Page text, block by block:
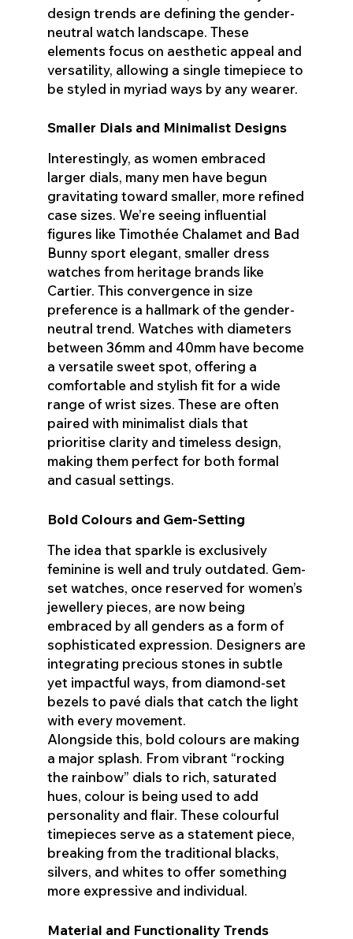
design trends are defining the gender-
neutral watch landscape. These
elements focus on aesthetic appeal and
versatility, allowing a single timepiece to
be styled in myriad ways by any wearer.
Smaller Dials and Minimalist Designs
Interestingly, as women embraced
larger dials, many men have begun
gravitating toward smaller, more refined
case sizes. We’re seeing influential
figures like Timothée Chalamet and Bad
Bunny sport elegant, smaller dress
watches from heritage brands like
Cartier. This convergence in size
preference is a hallmark of the gender-
neutral trend. Watches with diameters
between 36mm and 40mm have become
a versatile sweet spot, offering a
comfortable and stylish fit for a wide
range of wrist sizes. These are often
paired with minimalist dials that
prioritise clarity and timeless design,
making them perfect for both formal
and casual settings.
Bold Colours and Gem-Setting
The idea that sparkle is exclusively
feminine is well and truly outdated. Gem-
set watches, once reserved for women’s
jewellery pieces, are now being
embraced by all genders as a form of
sophisticated expression. Designers are
integrating precious stones in subtle
yet impactful ways, from diamond-set
bezels to pavé dials that catch the light
with every movement.
Alongside this, bold colours are making
a major splash. From vibrant “rocking
the rainbow” dials to rich, saturated
hues, colour is being used to add
personality and flair. These colourful
timepieces serve as a statement piece,
breaking from the traditional blacks,
silvers, and whites to offer something
more expressive and individual.
Material and Functionality Trends